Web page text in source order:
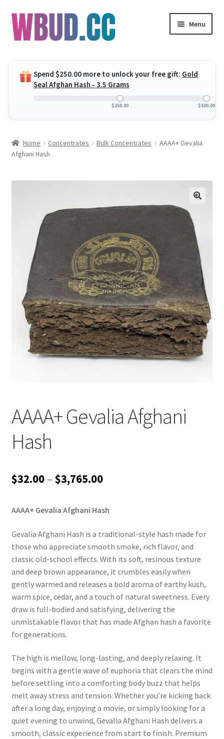
Skip
to
navigation
Skip
to
content
Menu
child
menu
Concentrates
Expand
menu
Expand
child
Wholesale
My Account
Customer Service
Spend $250.00 more to unlock your free gift: Gold
Seal Afghan Hash - 3.5 Grams
$250.00 $500.00
Home Concentrates Bulk Concentrates
AAAA+ Gevalia
Afghani Hash
AAAA+ Gevalia Afghani
Hash
$32.00 – $3,765.00Price
$32.00
through
$3,765.00
AAAA+ Gevalia Afghani Hash
Gevalia Afghani Hash is a traditional-style hash made for
those who appreciate smooth smoke, rich flavor, and
classic old-school effects. With its soft, resinous texture
and deep brown appearance, it crumbles easily when
gently warmed and releases a bold aroma of earthy kush,
warm spice, cedar, and a touch of natural sweetness. Every
draw is full-bodied and satisfying, delivering the
unmistakable flavor that has made Afghan hash a favorite
for generations.
The high is mellow, long-lasting, and deeply relaxing. It
begins with a gentle wave of euphoria that clears the mind
before settling into a comforting body buzz that helps
melt away stress and tension. Whether you’re kicking back
after a long day, enjoying a movie, or simply looking for a
quiet evening to unwind, Gevalia Afghani Hash delivers a
smooth, classic experience from start to finish. Premium